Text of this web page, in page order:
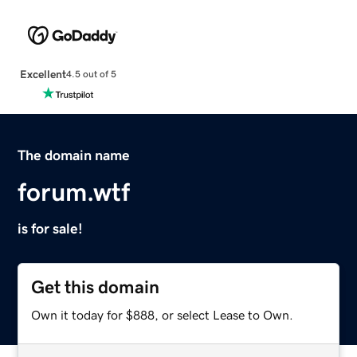
Excellent4.5 out of 5
The domain name
forum.wtf
is for sale!
Get this domain
Own it today for $888, or select Lease to Own.